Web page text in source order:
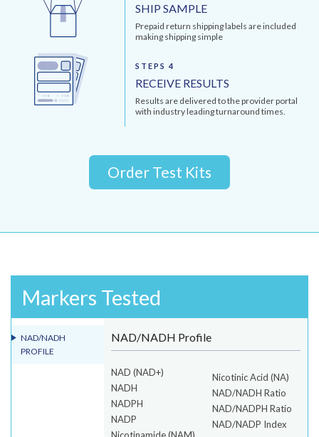
SHIP SAMPLE
Prepaid return shipping labels are included
making shipping simple
STEPS 4
RECEIVE RESULTS
Results are delivered to the provider portal
with industry leading turnaround times.
Order Test Kits
Markers Tested
NAD/NADH
PROFILE
NAD/NADH Profile
NAD (NAD+)
NADH
NADPH
NADP
Nicotinamide (NAM)
Nicotinic Acid (NA)
NAD/NADH Ratio
NAD/NADPH Ratio
NAD/NADP Index